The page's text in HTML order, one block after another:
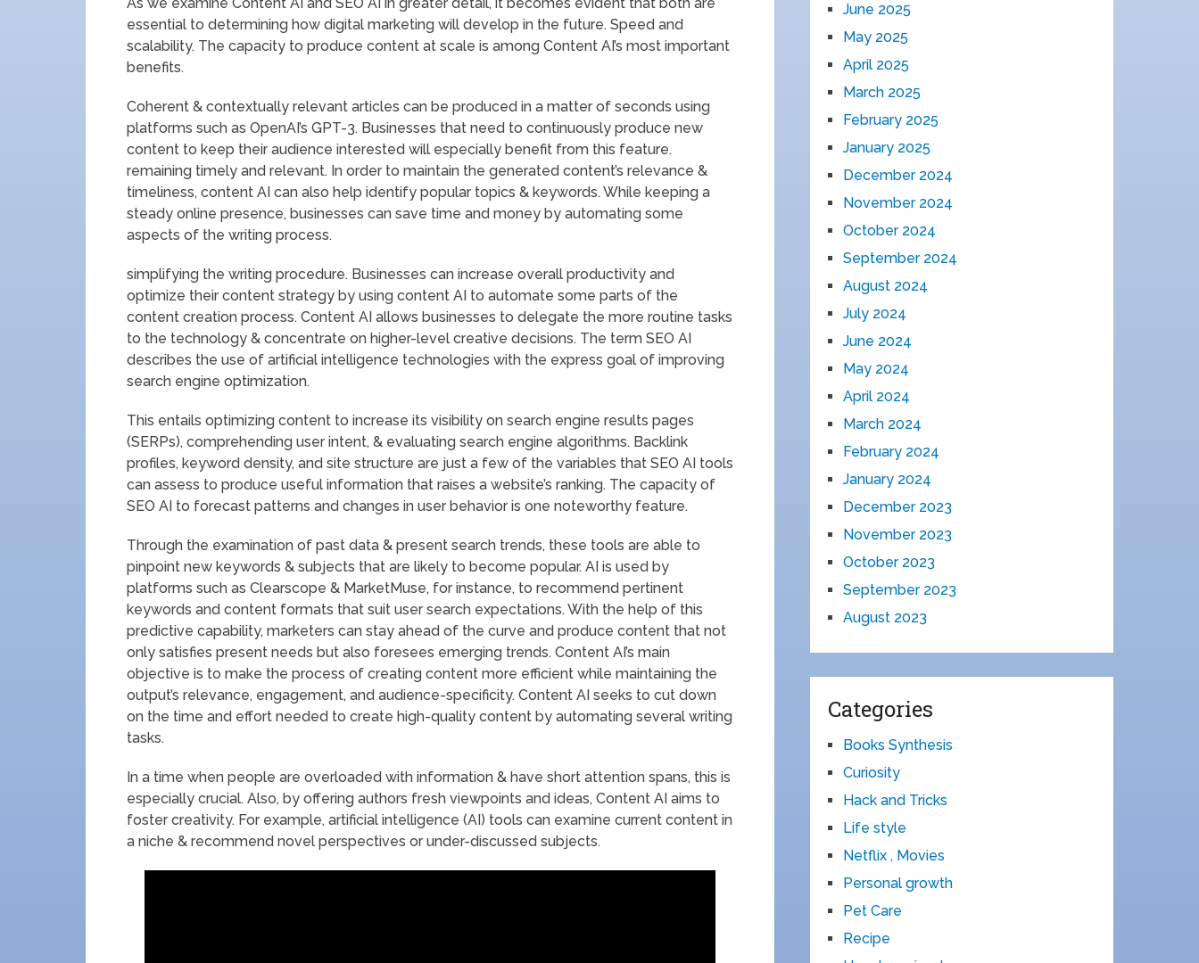
essential to determining how digital marketing will develop in the future. Speed and
scalability. The capacity to produce content at scale is among Content AI’s most important
benefits.
Coherent & contextually relevant articles can be produced in a matter of seconds using
platforms such as OpenAI’s GPT-3. Businesses that need to continuously produce new
content to keep their audience interested will especially benefit from this feature.
remaining timely and relevant. In order to maintain the generated content’s relevance &
timeliness, content AI can also help identify popular topics & keywords. While keeping a
steady online presence, businesses can save time and money by automating some
aspects of the writing process.
simplifying the writing procedure. Businesses can increase overall productivity and
optimize their content strategy by using content AI to automate some parts of the
content creation process. Content AI allows businesses to delegate the more routine tasks
to the technology & concentrate on higher-level creative decisions. The term SEO AI
describes the use of artificial intelligence technologies with the express goal of improving
search engine optimization.
This entails optimizing content to increase its visibility on search engine results pages
(SERPs), comprehending user intent, & evaluating search engine algorithms. Backlink
profiles, keyword density, and site structure are just a few of the variables that SEO AI tools
can assess to produce useful information that raises a website’s ranking. The capacity of
SEO AI to forecast patterns and changes in user behavior is one noteworthy feature.
Through the examination of past data & present search trends, these tools are able to
pinpoint new keywords & subjects that are likely to become popular. AI is used by
platforms such as Clearscope & MarketMuse, for instance, to recommend pertinent
keywords and content formats that suit user search expectations. With the help of this
predictive capability, marketers can stay ahead of the curve and produce content that not
only satisfies present needs but also foresees emerging trends. Content AI’s main
objective is to make the process of creating content more efficient while maintaining the
output’s relevance, engagement, and audience-specificity. Content AI seeks to cut down
on the time and effort needed to create high-quality content by automating several writing
tasks.
In a time when people are overloaded with information & have short attention spans, this is
especially crucial. Also, by offering authors fresh viewpoints and ideas, Content AI aims to
foster creativity. For example, artificial intelligence (AI) tools can examine current content in
a niche & recommend novel perspectives or under-discussed subjects.
June 2025
May 2025
April 2025
March 2025
February 2025
January 2025
December 2024
November 2024
October 2024
September 2024
August 2024
July 2024
June 2024
May 2024
April 2024
March 2024
February 2024
January 2024
December 2023
November 2023
October 2023
September 2023
August 2023
Categories
Books Synthesis
Curiosity
Hack and Tricks
Life style
Netflix , Movies
Personal growth
Pet Care
Recipe